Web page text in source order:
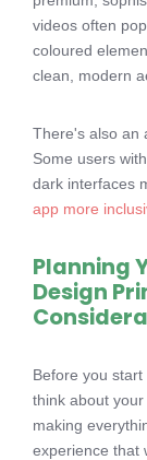
videos often
coloured
clean, modern
There's also an
Some users
dark interfaces
app more
Planning
Design
Before you
think about
making
experience that